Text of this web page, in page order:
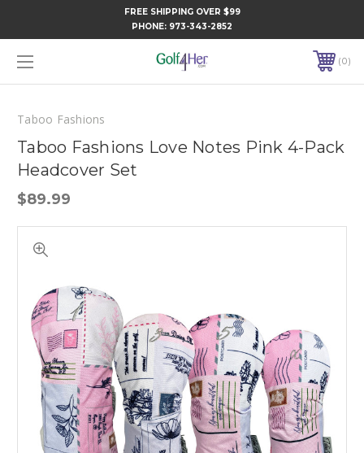
FREE SHIPPING OVER $99
PHONE: 973-343-2852
0
Taboo Fashions
Taboo Fashions Love Notes Pink 4-Pack
Headcover Set
$89.99